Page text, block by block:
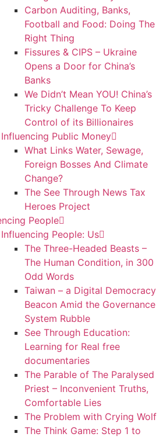
Carbon Auditing, Banks,
Football and Food: Doing The
Right Thing
Fissures & CIPS – Ukraine
Opens a Door for China’s
Banks
We Didn’t Mean YOU! China’s
Tricky Challenge To Keep
Control of its Billionaires
Influencing Public Money
What Links Water, Sewage,
Foreign Bosses And Climate
Change?
The See Through News Tax
Heroes Project
People
Influencing People: Us
The Three-Headed Beasts –
The Human Condition, in 300
Odd Words
Taiwan – a Digital Democracy
Beacon Amid the Governance
System Rubble
See Through Education:
Learning for Real free
documentaries
The Parable of The Paralysed
Priest – Inconvenient Truths,
Comfortable Lies
The Problem with Crying Wolf
The Think Game: Step 1 to